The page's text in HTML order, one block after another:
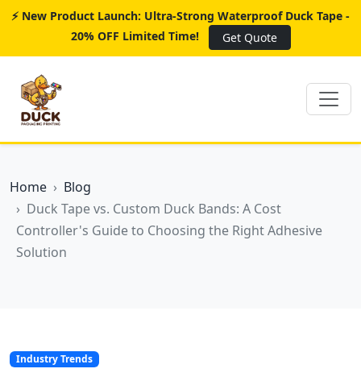
⚡ New Product Launch: Ultra-Strong Waterproof Duck Tape -
20% OFF Limited Time!
Get Quote
Home
Blog
Duck Tape vs. Custom Duck Bands: A Cost
Controller's Guide to Choosing the Right Adhesive
Solution
Industry Trends